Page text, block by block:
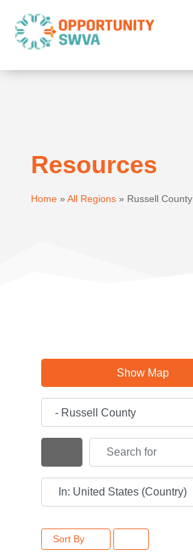
Resources
Home» All Regions» Russell County
Show Map
Search By Distance
Sort By